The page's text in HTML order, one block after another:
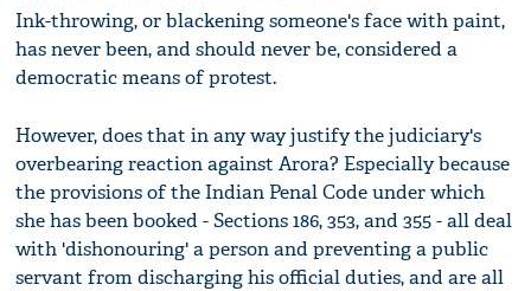
Ink-throwing, or blackening someone's face with paint,
has never been, and should never be, considered a
democratic means of protest.
However, does that in any way justify the judiciary's
overbearing reaction against Arora? Especially because
the provisions of the Indian Penal Code under which
she has been booked - Sections 186, 353, and 355 - all deal
with 'dishonouring' a person and preventing a public
servant from discharging his official duties, and are all